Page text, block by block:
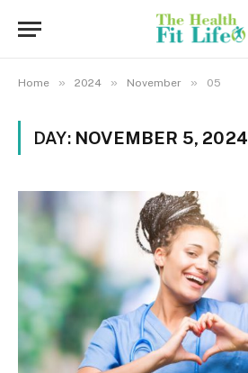
Home » 2024 » November » 05
DAY: NOVEMBER 5, 2024